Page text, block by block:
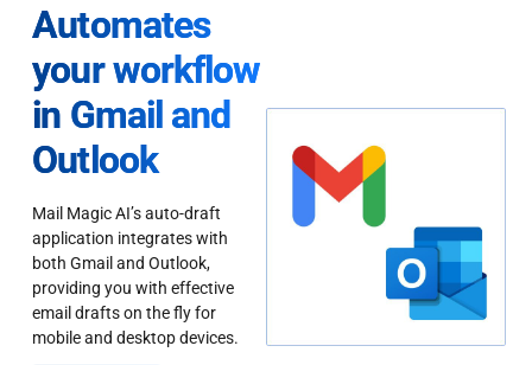
Automates
your workflow
in Gmail and
Outlook
Mail Magic AI’s auto-draft
application integrates with
both Gmail and Outlook,
providing you with effective
email drafts on the fly for
mobile and desktop devices.